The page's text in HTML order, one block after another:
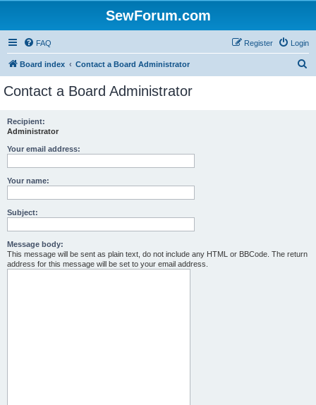
SewForum.com
FAQ Login
Register
Board index Contact a Board Administrator
Contact a Board Administrator
Recipient:
Administrator
Your email address:
Your name:
Subject:
Message body:
This message will be sent as plain text, do not include any HTML or BBCode. The return
address for this message will be set to your email address.